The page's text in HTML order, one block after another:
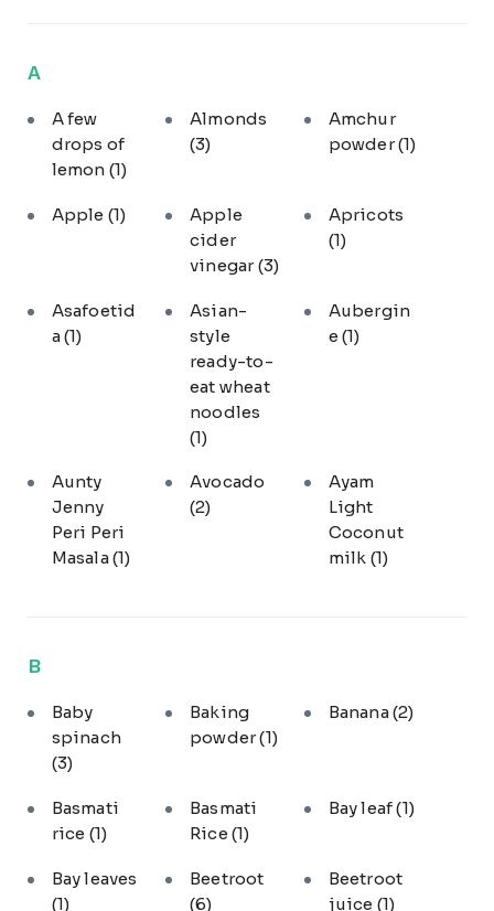
A
A few
drops of
lemon (1)
Almonds
(3)
Amchur
powder(1)
Apple (1)
Apple
cider
vinegar(3)
Apricots
(1)
Asafoetid
a(1)
Asian-
style
ready-to-
eat wheat
noodles
(1)
Aubergin
e (1)
Aunty
Jenny
Peri Peri
Masala(1)
Avocado
(2)
Ayam
Light
Coconut
milk (1)
B
Baby
spinach
(3)
Baking
powder(1)
Banana(2)
Basmati
rice (1)
Basmati
Rice(1)
Bay leaf(1)
Bay leaves
(1)
Beetroot
(6)
Beetroot
juice (1)